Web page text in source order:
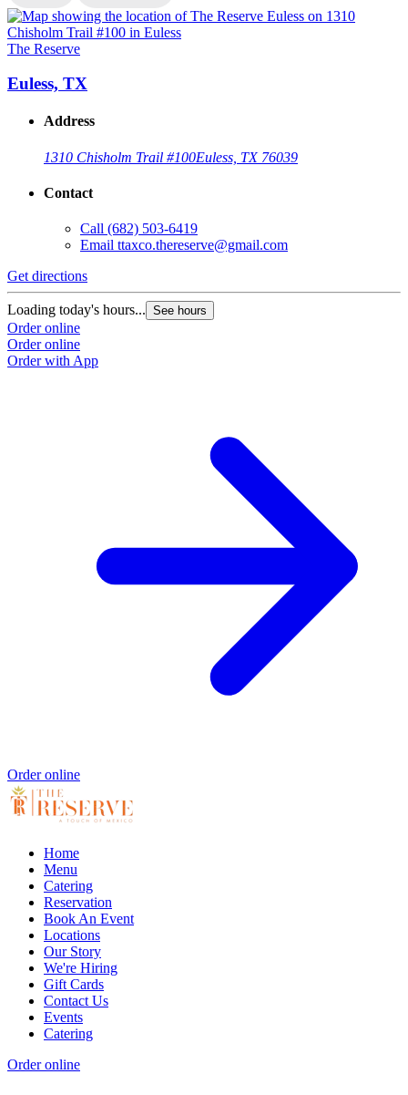
The Reserve
Euless, TX
Address
1310 Chisholm Trail #100Euless, TX 76039
Contact
Call (682) 503-6419
Email ttaxco.thereserve@gmail.com
Get directions
Loading today's hours... See hours
Order online
Order online
Order with App
Order online
Home
Menu
Catering
Reservation
Book An Event
Locations
Our Story
We're Hiring
Gift Cards
Contact Us
Events
Catering
Order online